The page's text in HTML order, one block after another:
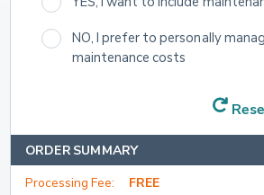
NO, I prefer to personally
maintenance costs
ORDER SUMMARY
Processing Fee: FREE